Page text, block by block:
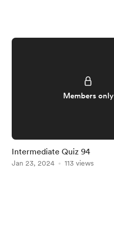
Members only
Intermediate Quiz 94
Jan 23, 2024 113 views